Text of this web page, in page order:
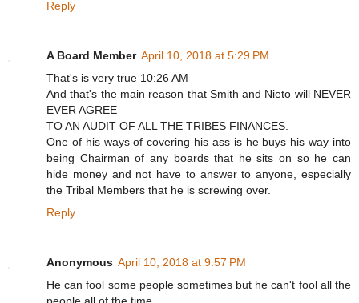
Reply
A Board Member April 10, 2018 at 5:29 PM
That's is very true 10:26 AM
And that's the main reason that Smith and Nieto will NEVER
EVER AGREE
TO AN AUDIT OF ALL THE TRIBES FINANCES.
One of his ways of covering his ass is he buys his way into
being Chairman of any boards that he sits on so he can
hide money and not have to answer to anyone, especially
the Tribal Members that he is screwing over.
Reply
Anonymous April 10, 2018 at 9:57 PM
He can fool some people sometimes but he can't fool all the